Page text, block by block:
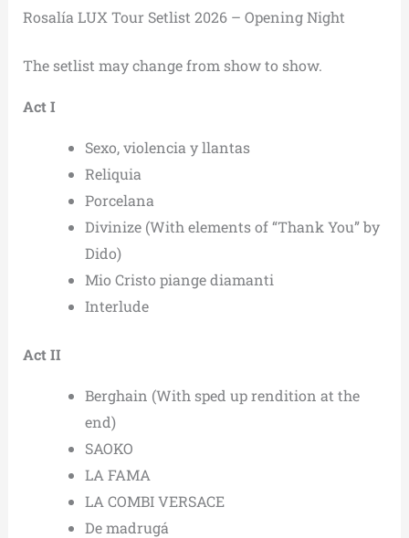
Rosalía LUX Tour Setlist 2026 – Opening Night
The setlist may change from show to show.
Act I
Sexo, violencia y llantas
Reliquia
Porcelana
Divinize (With elements of “Thank You” by
Dido)
Mio Cristo piange diamanti
Interlude
Act II
Berghain (With sped up rendition at the
end)
SAOKO
LA FAMA
LA COMBI VERSACE
De madrugá